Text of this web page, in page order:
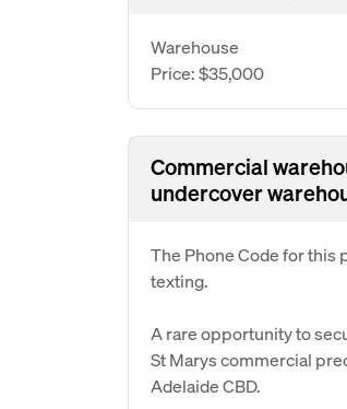
Warehouse
Price: $35,000
Commercial
undercover
The Phone Code for
texting.
A rare opportunity to
St Marys commercial
Adelaide CBD.